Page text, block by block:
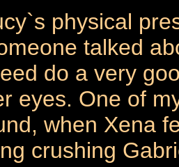
physical
talked
do a very
eyes. One of
when Xena
crushing